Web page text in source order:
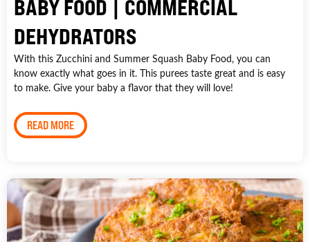
BABY FOOD | COMMERCIAL
DEHYDRATORS
With this Zucchini and Summer Squash Baby Food, you can
know exactly what goes in it. This purees taste great and is easy
to make. Give your baby a flavor that they will love!
READ MORE